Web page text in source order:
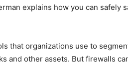
explains how you can safely
that organizations use to
and other assets. But firewalls